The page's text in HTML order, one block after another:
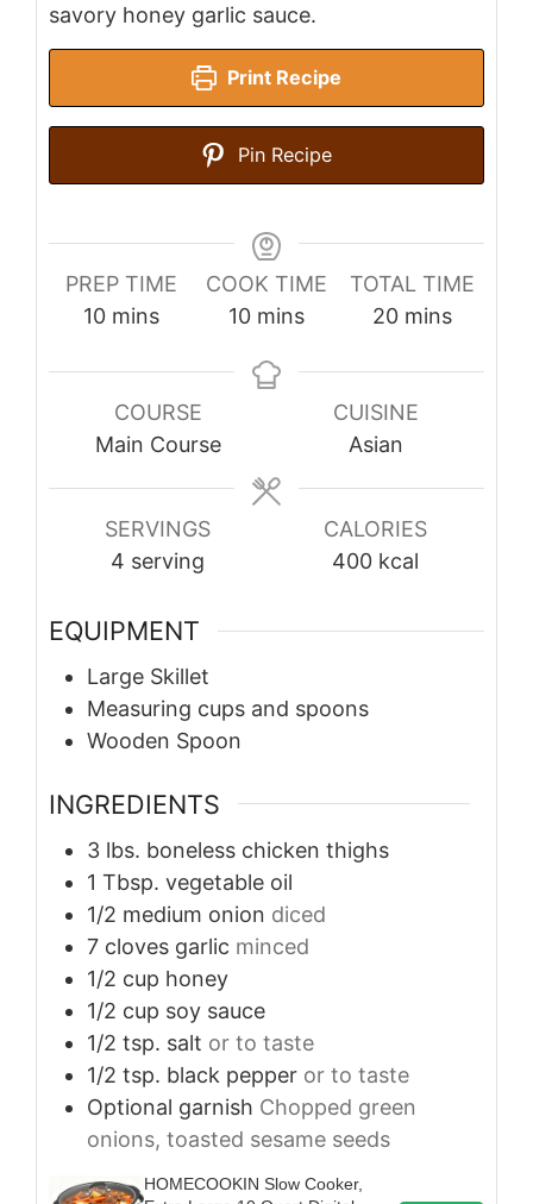
savory honey garlic sauce.
Print Recipe
Pin Recipe
PREP TIME
10minutes
mins
COOK TIME
10minutes
mins
TOTAL TIME
20minutes
mins
COURSE
Main Course
CUISINE
Asian
SERVINGS
4 serving
CALORIES
400 kcal
EQUIPMENT
Large Skillet
Measuring cups and spoons
Wooden Spoon
INGREDIENTS
3 lbs. boneless chicken thighs
1 Tbsp. vegetable oil
1/2 medium onion diced
7 cloves garlic minced
1/2 cup honey
1/2 cup soy sauce
1/2 tsp. salt or to taste
1/2 tsp. black pepper or to taste
Optional garnish Chopped green
onions, toasted sesame seeds
HOMECOOKIN Slow Cooker,